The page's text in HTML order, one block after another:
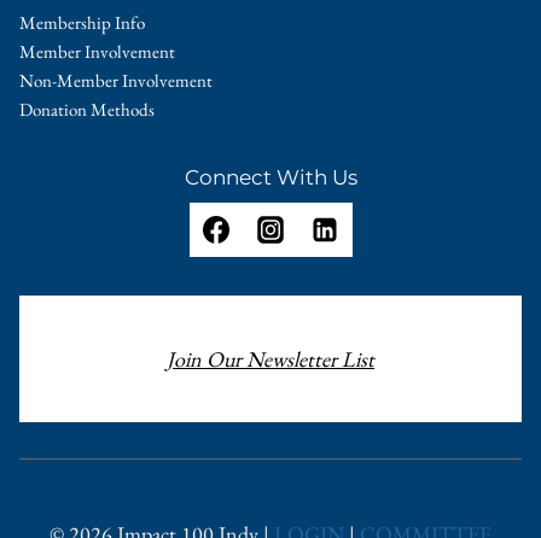
Membership Info
Member Involvement
Non-Member Involvement
Donation Methods
Connect With Us
Join Our Newsletter List